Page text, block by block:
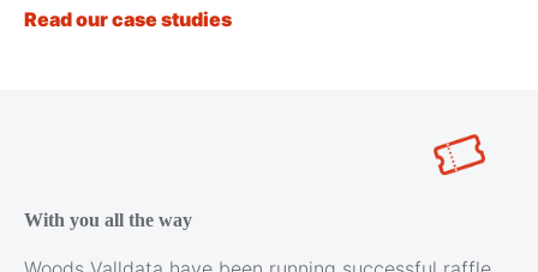
Read our case studies
With you all the way